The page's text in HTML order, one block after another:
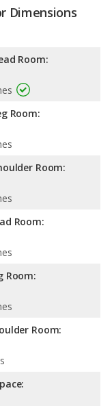
Dimensions
Room:
Room:
Room:
Room:
Room:
Room: